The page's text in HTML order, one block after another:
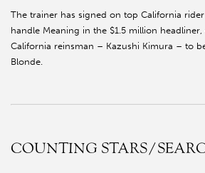
The trainer has signed on top California
handle Meaning in the $1.5 million
California reinsman – Kazushi Kimura – to
Blonde.
COUNTING STARS/